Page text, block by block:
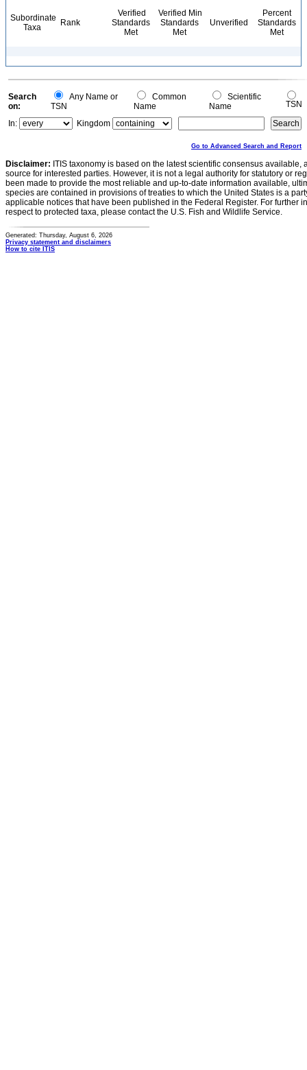
Subordinate
Taxa
Rank
Verified
Standards
Met
Verified Min
Standards
Met
Unverified
Percent
Standards
Met
Search
on:
Any Name or
TSN
Common
Name
Scientific
Name
TSN
In:
Kingdom
Go to Advanced Search and Report
Disclaimer: ITIS taxonomy is based on the latest scientific consensus
source for interested parties. However, it is not a legal authority for statutory or
been made to provide the most reliable and up-to-date information available,
species are contained in provisions of treaties to which the United States is a
applicable notices that have been published in the Federal Register. For further
respect to protected taxa, please contact the U.S. Fish and Wildlife Service.
Generated: Thursday, August 6, 2026
Privacy statement and disclaimers
How to cite ITIS